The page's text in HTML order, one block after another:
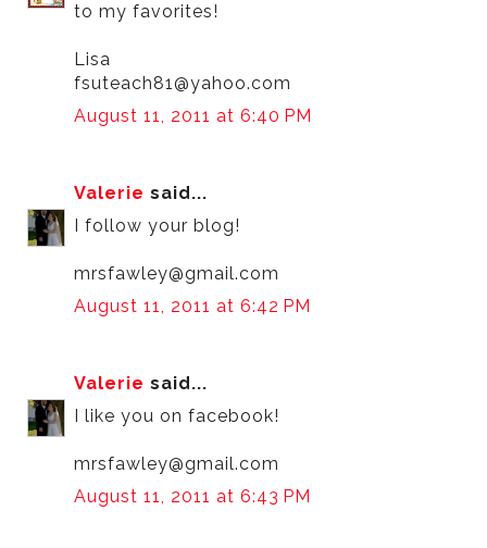
to my favorites!
Lisa
fsuteach81@yahoo.com
August 11, 2011 at 6:40 PM
Valerie said...
I follow your blog!
mrsfawley@gmail.com
August 11, 2011 at 6:42 PM
Valerie said...
I like you on facebook!
mrsfawley@gmail.com
August 11, 2011 at 6:43 PM